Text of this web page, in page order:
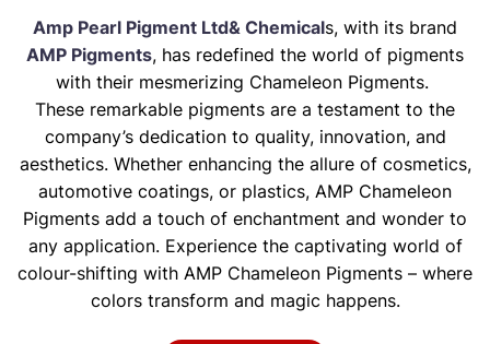
Amp Pearl Pigment Ltd& Chemicals, with its brand
AMP Pigments, has redefined the world of pigments
with their mesmerizing Chameleon Pigments.
These remarkable pigments are a testament to the
company’s dedication to quality, innovation, and
aesthetics. Whether enhancing the allure of cosmetics,
automotive coatings, or plastics, AMP Chameleon
Pigments add a touch of enchantment and wonder to
any application. Experience the captivating world of
colour-shifting with AMP Chameleon Pigments – where
colors transform and magic happens.